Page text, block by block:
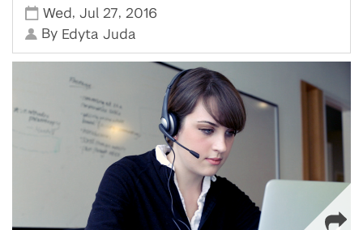
Wed ,Jul 27, 2016
By Edyta Juda